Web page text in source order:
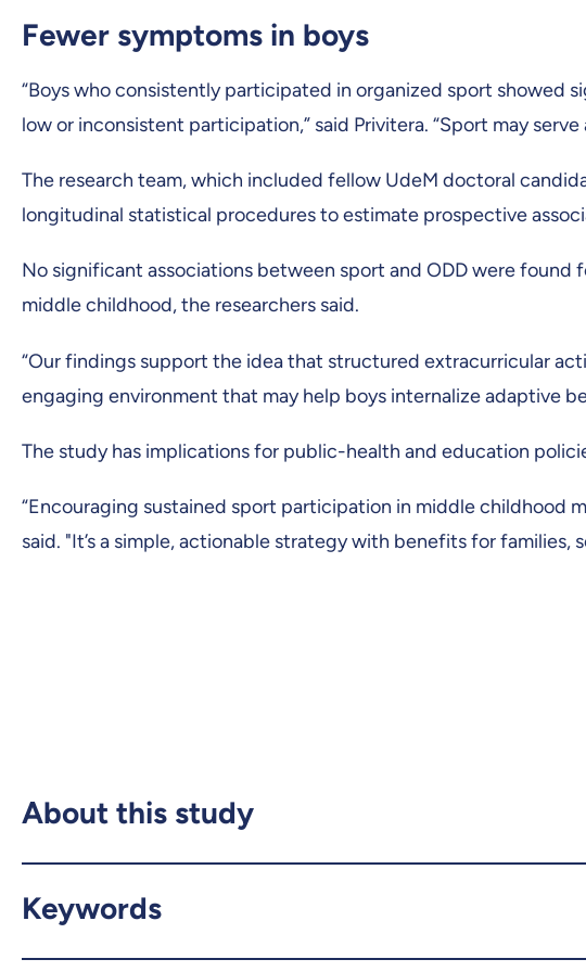
Fewer symptoms in boys
“Boys who consistently participated in organized sport
low or inconsistent participation,” said Privitera. “Sport may
The research team, which included fellow UdeM doctoral
longitudinal statistical procedures to estimate prospective
No significant associations between sport and ODD were found
middle childhood, the researchers said.
“Our findings support the idea that structured extracurricular
engaging environment that may help boys internalize adaptive
The study has implications for public-health and education
“Encouraging sustained sport participation in middle childhood
said. "It’s a simple, actionable strategy with benefits for families,
About this study
Keywords